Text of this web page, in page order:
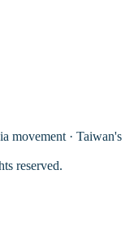
movement · Taiwan's
reserved.